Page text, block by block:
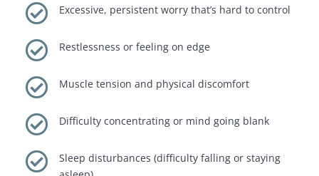
 Excessive, persistent worry that’s hard to control
 Restlessness or feeling on edge
 Muscle tension and physical discomfort
 Difficulty concentrating or mind going blank

Sleep disturbances (difficulty falling or staying